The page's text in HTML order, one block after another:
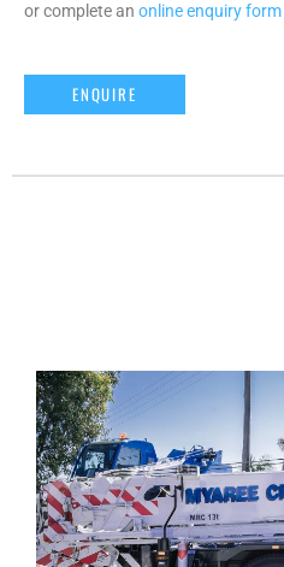
or complete an online enquiry form
ENQUIRE